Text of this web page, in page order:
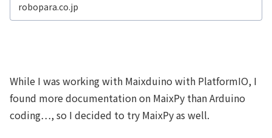
robopara.co.jp
While I was working with Maixduino with PlatformIO, I
found more documentation on MaixPy than Arduino
coding…, so I decided to try MaixPy as well.